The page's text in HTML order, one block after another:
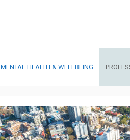
MENTAL HEALTH & WELLBEING